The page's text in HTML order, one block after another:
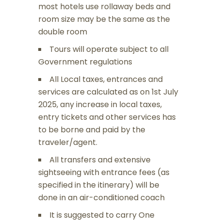
most hotels use rollaway beds and
room size may be the same as the
double room
Tours will operate subject to all
Government regulations
All Local taxes, entrances and
services are calculated as on 1st July
2025, any increase in local taxes,
entry tickets and other services has
to be borne and paid by the
traveler/agent.
All transfers and extensive
sightseeing with entrance fees (as
specified in the itinerary) will be
done in an air-conditioned coach
It is suggested to carry One